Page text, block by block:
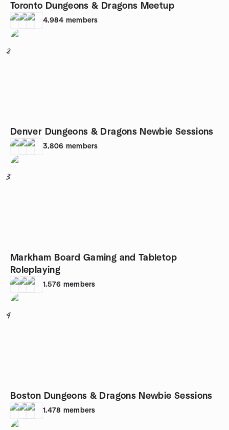
Toronto Dungeons & Dragons Meetup
4,984 members
2
Denver Dungeons & Dragons Newbie Sessions
3,806 members
3
Markham Board Gaming and Tabletop
Roleplaying
1,576 members
4
Boston Dungeons & Dragons Newbie Sessions
1,478 members